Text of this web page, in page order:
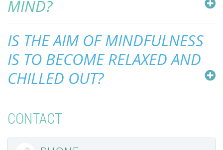
MIND?
IS THE AIM OF MINDFULNESS
IS TO BECOME RELAXED AND
CHILLED OUT?
CONTACT